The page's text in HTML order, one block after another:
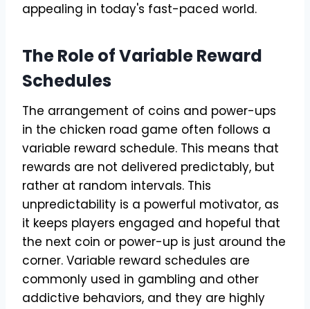
appealing in today's fast-paced world.
The Role of Variable Reward
Schedules
The arrangement of coins and power-ups
in the chicken road game often follows a
variable reward schedule. This means that
rewards are not delivered predictably, but
rather at random intervals. This
unpredictability is a powerful motivator, as
it keeps players engaged and hopeful that
the next coin or power-up is just around the
corner. Variable reward schedules are
commonly used in gambling and other
addictive behaviors, and they are highly